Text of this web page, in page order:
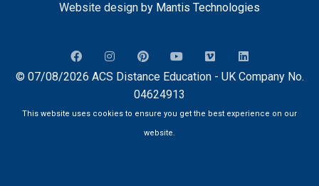
Website design by Mantis Technologies
© 07/08/2026 ACS Distance Education - UK Company No.
04624913
This website uses cookies to ensure you get the best experience on our
website.